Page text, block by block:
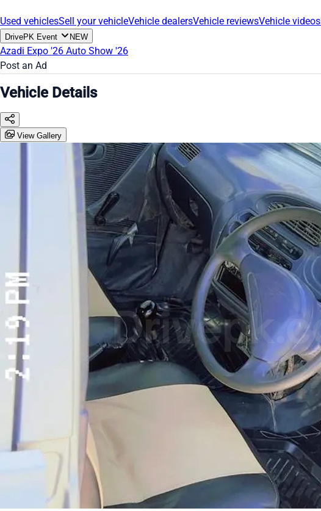
Used vehiclesSell your vehicleVehicle dealersVehicle reviewsVehicle videos
DrivePK Event NEW
Azadi Expo '26 Auto Show '26
Post an Ad
Vehicle Details
View Gallery